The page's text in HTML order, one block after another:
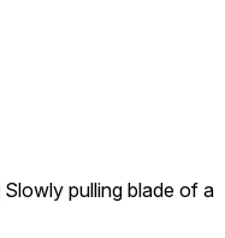
Slowly pulling blade of a